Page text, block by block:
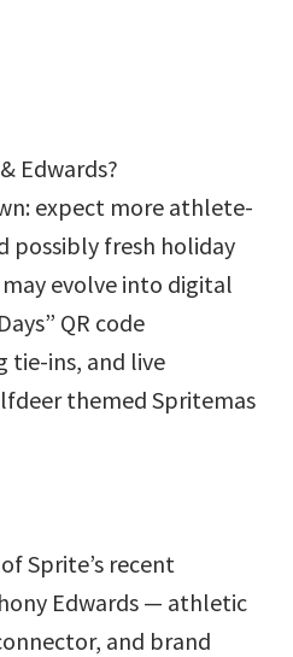
Edwards?
expect more athlete-
possibly fresh holiday
evolve into digital
QR code
tie-ins, and live
themed Spritemas
Sprite’s recent
Edwards — athletic
and brand